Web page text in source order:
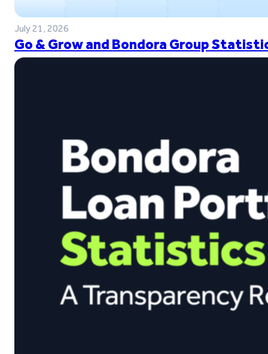
July 21, 2026
Go & Grow and Bondora Group